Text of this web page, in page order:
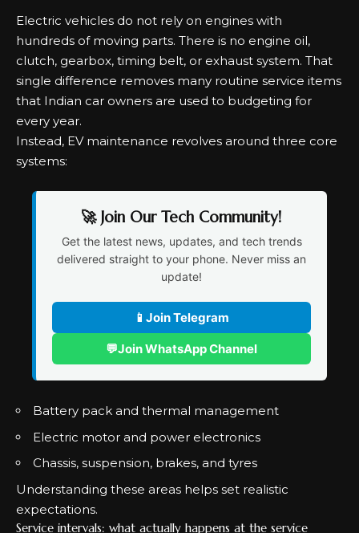
Electric vehicles do not rely on engines with
hundreds of moving parts. There is no engine oil,
clutch, gearbox, timing belt, or exhaust system. That
single difference removes many routine service items
that Indian car owners are used to budgeting for
every year.
Instead, EV maintenance revolves around three core
systems:
🚀 Join Our Tech Community!
Get the latest news, updates, and tech trends
delivered straight to your phone. Never miss an
update!
📱 Join Telegram
💬Join WhatsApp Channel
Battery pack and thermal management
Electric motor and power electronics
Chassis, suspension, brakes, and tyres
Understanding these areas helps set realistic
expectations.
Service intervals: what actually happens at the service